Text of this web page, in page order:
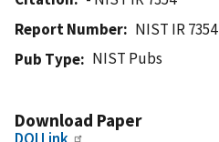
Report Number
NIST IR 7354
Pub Type
NIST Pubs
Download Paper